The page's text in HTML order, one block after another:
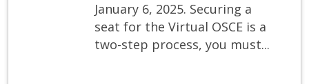
January 6, 2025. Securing a
seat for the Virtual OSCE is a
two-step process, you must...